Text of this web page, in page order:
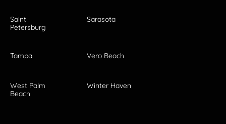
Saint
Petersburg
Sarasota
Tampa Vero Beach
West Palm
Beach
Winter Haven